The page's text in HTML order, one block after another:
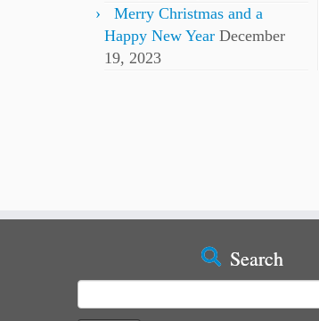
Merry Christmas and a
Happy New Year December
19, 2023
Search
for: